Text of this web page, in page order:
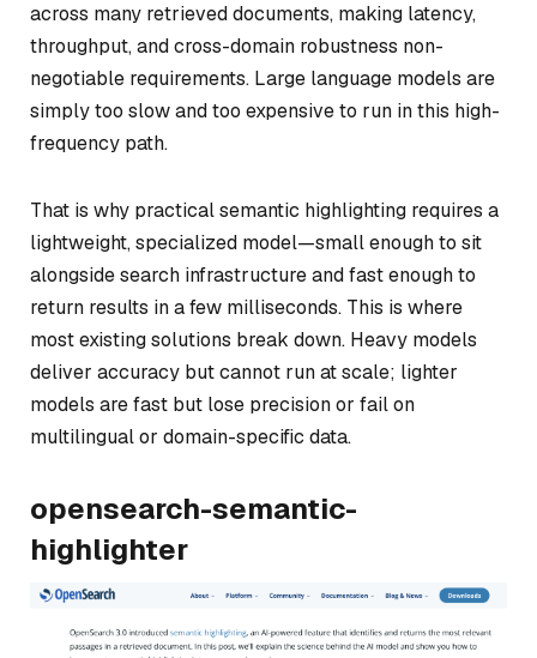
across many retrieved documents, making latency,
throughput, and cross-domain robustness non-
negotiable requirements. Large language models are
simply too slow and too expensive to run in this high-
frequency path.
That is why practical semantic highlighting requires a
lightweight, specialized model—small enough to sit
alongside search infrastructure and fast enough to
return results in a few milliseconds. This is where
most existing solutions break down. Heavy models
deliver accuracy but cannot run at scale; lighter
models are fast but lose precision or fail on
multilingual or domain-specific data.
opensearch-semantic-
highlighter